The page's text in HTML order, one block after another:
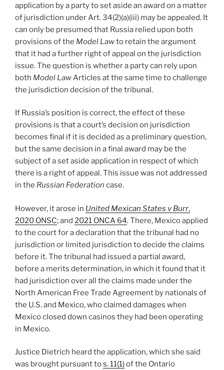
application by a party to set aside an award on a matter
of jurisdiction under Art. 34(2)(a)(iii) may be appealed. It
can only be presumed that Russia relied upon both
provisions of the Model Lawto retain the argument
that it had a further right of appeal on the jurisdiction
issue. The question is whether a party can rely upon
both Model LawArticles at the same time to challenge
the jurisdiction decision of the tribunal.
If Russia’s position is correct, the effect of these
provisions is that a court’s decision on jurisdiction
becomes final if it is decided as a preliminary question,
but the same decision in a final award may be the
subject of a set aside application in respect of which
there is a right of appeal. This issue was not addressed
in the Russian Federation case.
However, it arose in United Mexican States v Burr,
2020 ONSC; and 2021 ONCA 64. There, Mexico applied
to the court for a declaration that the tribunal had no
jurisdiction or limited jurisdiction to decide the claims
before it. The tribunal had issued a partial award,
before a merits determination, in which it found that it
had jurisdiction over all the claims made under the
North American Free Trade Agreement by nationals of
the U.S. and Mexico, who claimed damages when
Mexico closed down casinos they had been operating
in Mexico.
Justice Dietrich heard the application, which she said
was brought pursuant tos. 11(1)of the Ontario